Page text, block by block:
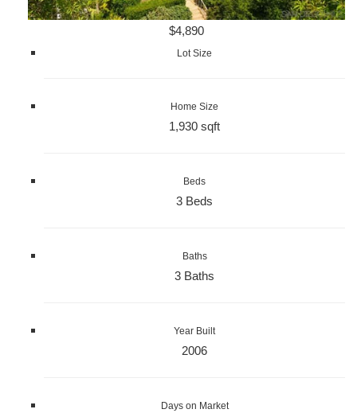
$4,890
Lot Size
Home Size
1,930 sqft
Beds
3 Beds
Baths
3 Baths
Year Built
2006
Days on Market